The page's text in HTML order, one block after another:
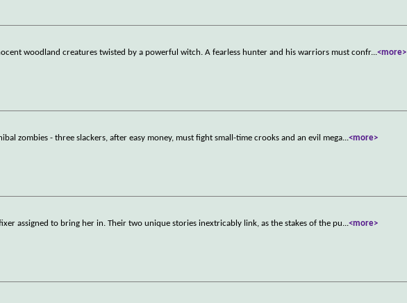
woodland creatures twisted by a powerful witch. A fearless hunter and his warriors must confr...<more>
zombies - three slackers, after easy money, must fight small-time crooks and an evil mega...<more>
assigned to bring her in. Their two unique stories inextricably link, as the stakes of the pu...<more>